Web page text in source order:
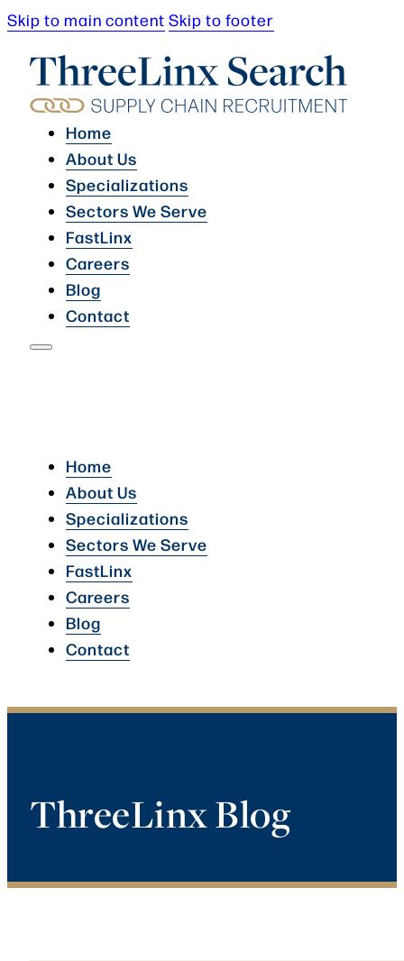
Skip to main content Skip to footer
Home
About Us
Specializations
Sectors We Serve
FastLinx
Careers
Blog
Contact
Home
About Us
Specializations
Sectors We Serve
FastLinx
Careers
Blog
Contact
ThreeLinx Blog